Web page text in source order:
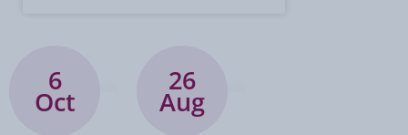
6
Oct
26
Aug